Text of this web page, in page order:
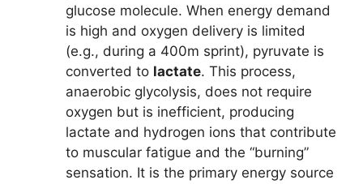
glucose molecule. When energy demand
is high and oxygen delivery is limited
(e.g., during a 400m sprint), pyruvate is
converted to lactate. This process,
anaerobic glycolysis, does not require
oxygen but is inefficient, producing
lactate and hydrogen ions that contribute
to muscular fatigue and the “burning”
sensation. It is the primary energy source